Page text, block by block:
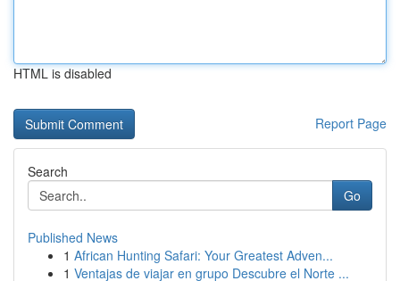
HTML is disabled
Report Page
Search
Go
Published News
1 African Hunting Safari: Your Greatest Adven...
1 Ventajas de viajar en grupo Descubre el Norte ...